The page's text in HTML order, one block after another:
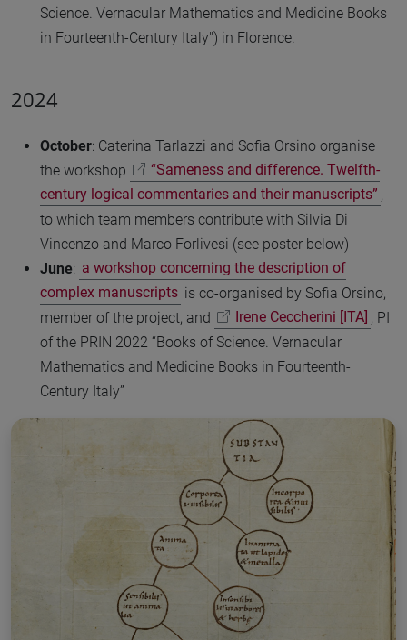
Science. Vernacular Mathematics and Medicine Books
in Fourteenth-Century Italy") in Florence.
2024
October: Caterina Tarlazzi and Sofia Orsino organise
the workshop
“Sameness and difference. Twelfth-
century logical commentaries and their manuscripts” ,
to which team members contribute with Silvia Di
Vincenzo and Marco Forlivesi (see poster below)
June: a workshop concerning the description of
complex manuscripts is co-organised by Sofia Orsino,
member of the project, and
Irene Ceccherini [ITA] , PI
of the PRIN 2022 “Books of Science. Vernacular
Mathematics and Medicine Books in Fourteenth-
Century Italy”